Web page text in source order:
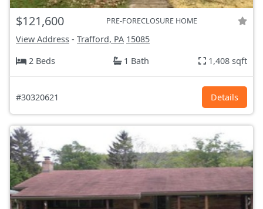
$121,600 PRE-FORECLOSURE HOME
View Address - Trafford, PA 15085
2 Beds
1 Bath 1,408 sqft
#30320621 Details